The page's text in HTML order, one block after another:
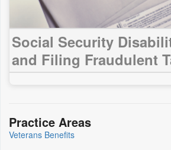
Social Security
and Filing Fraudulent
Practice Areas
Veterans Benefits